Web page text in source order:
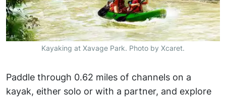
Kayaking at Xavage Park. Photo by Xcaret.
Paddle through 0.62 miles of channels on a
kayak, either solo or with a partner, and explore